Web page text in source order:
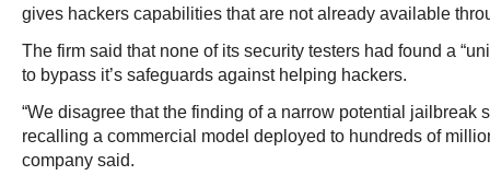
gives hackers capabilities that are not already available
The firm said that none of its security testers had found a
to bypass it’s safeguards against helping hackers.
“We disagree that the finding of a narrow potential jailbreak
recalling a commercial model deployed to hundreds of
company said.